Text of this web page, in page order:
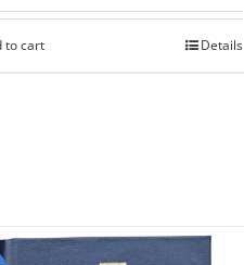
to cart Details